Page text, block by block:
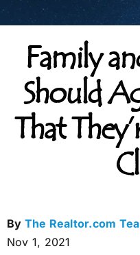
Family
Should
That
By The Realtor.com
Nov 1, 2021